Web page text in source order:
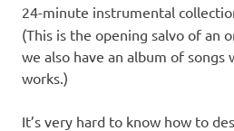
24-minute instrumental
(This is the opening salvo of an
we also have an album of songs
works.)
It’s very hard to know how to